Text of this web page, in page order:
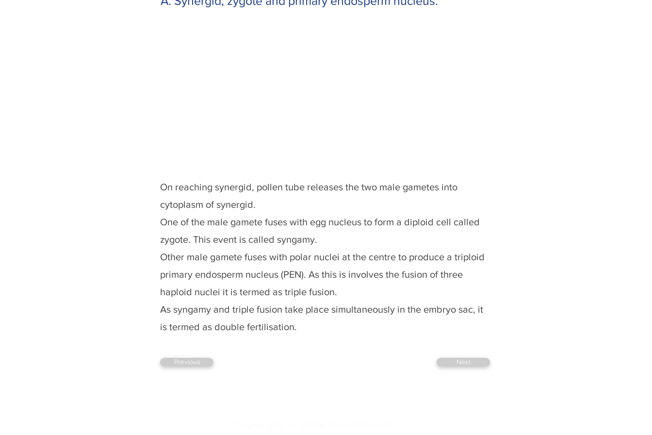
On reaching synergid, pollen tube releases the two male gametes into
cytoplasm of synergid.
One of the male gamete fuses with egg nucleus to form a diploid cell called
zygote. This event is called syngamy.
Other male gamete fuses with polar nuclei at the centre to produce a triploid
primary endosperm nucleus (PEN). As this is involves the fusion of three
haploid nuclei it is termed as triple fusion.
As syngamy and triple fusion take place simultaneously in the embryo sac, it
is termed as double fertilisation.
Previous Next